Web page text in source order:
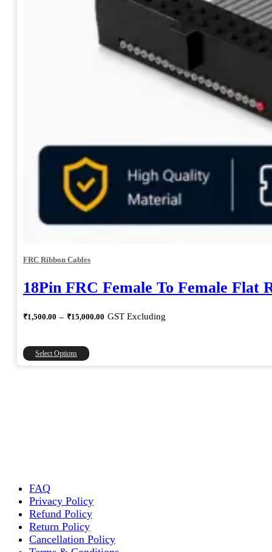
FRC Ribbon Cables
18Pin FRC Female To Female Flat
₹1,500.00 – ₹15,000.00 Price
GST Excluding
Select Options
This
product
product
page
FAQ
Privacy Policy
Refund Policy
Return Policy
Cancellation Policy